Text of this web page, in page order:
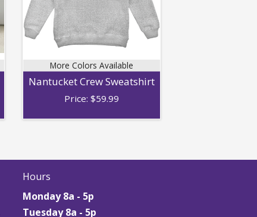
More Colors Available
Nantucket Crew Sweatshirt
Price: $59.99
Hours
Monday 8a - 5p
Tuesday 8a - 5p